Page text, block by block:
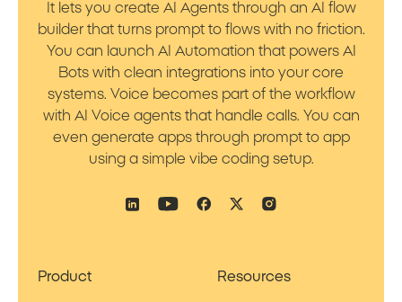
It lets you create AI Agents through an AI flow
builder that turns prompt to flows with no friction.
You can launch AI Automation that powers AI
Bots with clean integrations into your core
systems. Voice becomes part of the workflow
with AI Voice agents that handle calls. You can
even generate apps through prompt to app
using a simple vibe coding setup.
Product Resources